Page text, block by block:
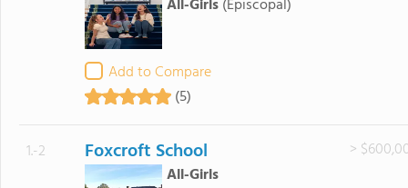
All-Girls(Episcopal)
Add to Compare
(5)
1.-2 Foxcroft School
All-Girls
>